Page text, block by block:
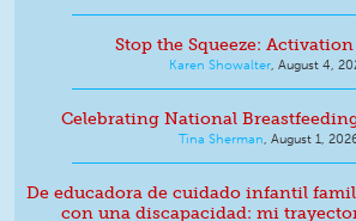
Stop the Squeeze:
Karen Showalter, August 4,
Celebrating National
Tina Sherman, August 1,
De educadora de cuidado infantil
con una discapacidad: mi